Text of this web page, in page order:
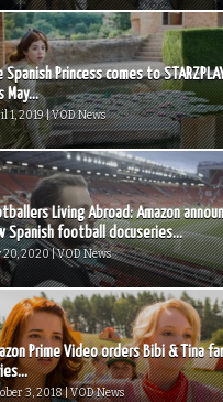
Spanish Princess comes to
May...
1, 2019 | VOD News
Living Abroad: Amazon
Spanish football docuseries...
20, 2020 | VOD News
Prime Video orders Bibi & Tina
3, 2018 | VOD News